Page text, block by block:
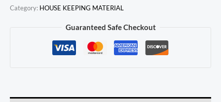
Category: HOUSE KEEPING MATERIAL
Guaranteed Safe Checkout